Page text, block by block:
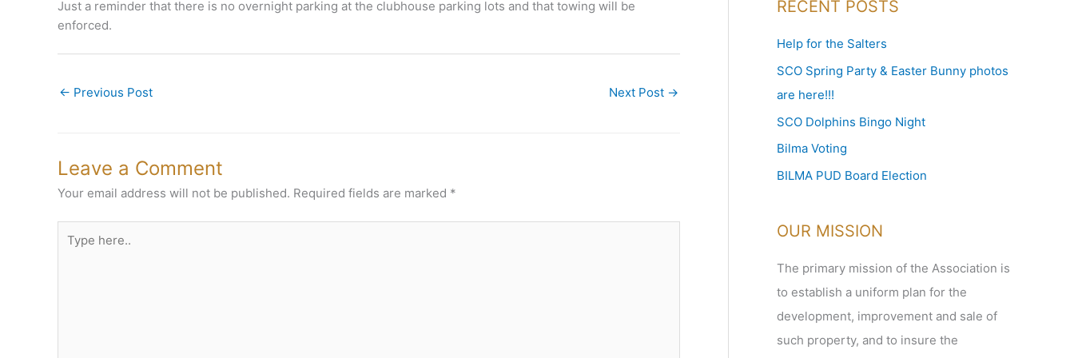
Just a reminder that there is no overnight parking at the clubhouse parking lots and that towing will be
enforced.
← Previous Post Next Post →
Leave a Comment
Your email address will not be published. Required fields are marked *
here..
c
h
f
o
RECENT POSTS
Help for the Salters
SCO Spring Party & Easter Bunny photos
are here!!!
SCO Dolphins Bingo Night
Bilma Voting
BILMA PUD Board Election
OUR MISSION
The primary mission of the Association is
to establish a uniform plan for the
development, improvement and sale of
such property, and to insure the